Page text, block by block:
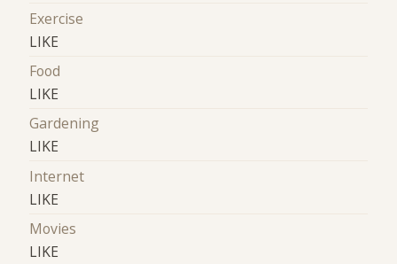
Exercise
LIKE
Food
LIKE
Gardening
LIKE
Internet
LIKE
Movies
LIKE